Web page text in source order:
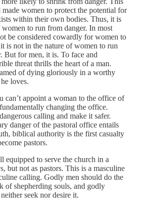
made women to protect the potential for
within their own bodies. Thus, it is
to run from danger. In most
be considered cowardly for women to
it is not in the nature of women to run
But for men, it is. To face and
threat thrills the heart of a man.
of dying gloriously in a worthy
loves.
can’t appoint a woman to the office of
changing the office.
calling and make it safer.
danger of the pastoral office entails
biblical authority is the first casualty
pastors.
equipped to serve the church in a
but not as pastors. This is a masculine
calling. Godly men should do the
of shepherding souls, and godly
seek nor desire it.